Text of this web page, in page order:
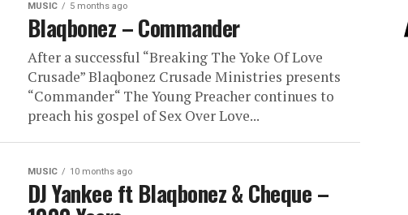
MUSIC 5 months ago
Blaqbonez – Commander
After a successful “Breaking The Yoke Of Love
Crusade” Blaqbonez Crusade Ministries presents
“Commander“ The Young Preacher continues to
preach his gospel of Sex Over Love...
MUSIC 10 months ago
DJ Yankee ft Blaqbonez & Cheque –